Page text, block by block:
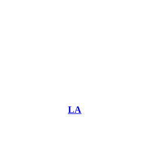
LA